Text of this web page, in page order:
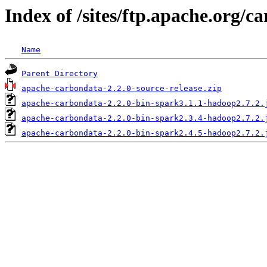
Index of /sites/ftp.apache.org/
Name
Parent Directory
apache-carbondata-2.2.0-source-release.zip
apache-carbondata-2.2.0-bin-spark3.1.1-
apache-carbondata-2.2.0-bin-spark2.3.4-
apache-carbondata-2.2.0-bin-spark2.4.5-